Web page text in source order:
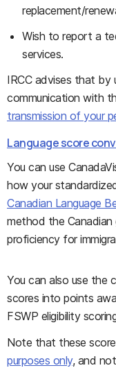
replacement/
Wish to report a
services.
IRCC advises that by
communication with
transmission of your
Language score
You can use
how your
Canadian Language
method the Canadian
proficiency for
You can also use the
scores into points
FSWP eligibility
Note that these
purposes only, and